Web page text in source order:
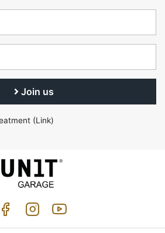
Join us
(Link)